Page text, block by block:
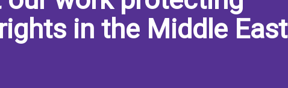
in the Middle East